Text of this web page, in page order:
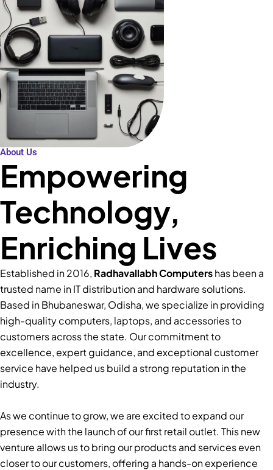
About Us
Empowering
Technology,
Enriching Lives
Established in 2016, Radhavallabh Computershas been a
trusted name in IT distribution and hardware solutions.
Based in Bhubaneswar, Odisha, we specialize in providing
high-quality computers, laptops, and accessories to
customers across the state. Our commitment to
excellence, expert guidance, and exceptional customer
service have helped us build a strong reputation in the
industry.
As we continue to grow, we are excited to expand our
presence with the launch of our first retail outlet. This new
venture allows us to bring our products and services even
closer to our customers, offering a hands-on experience